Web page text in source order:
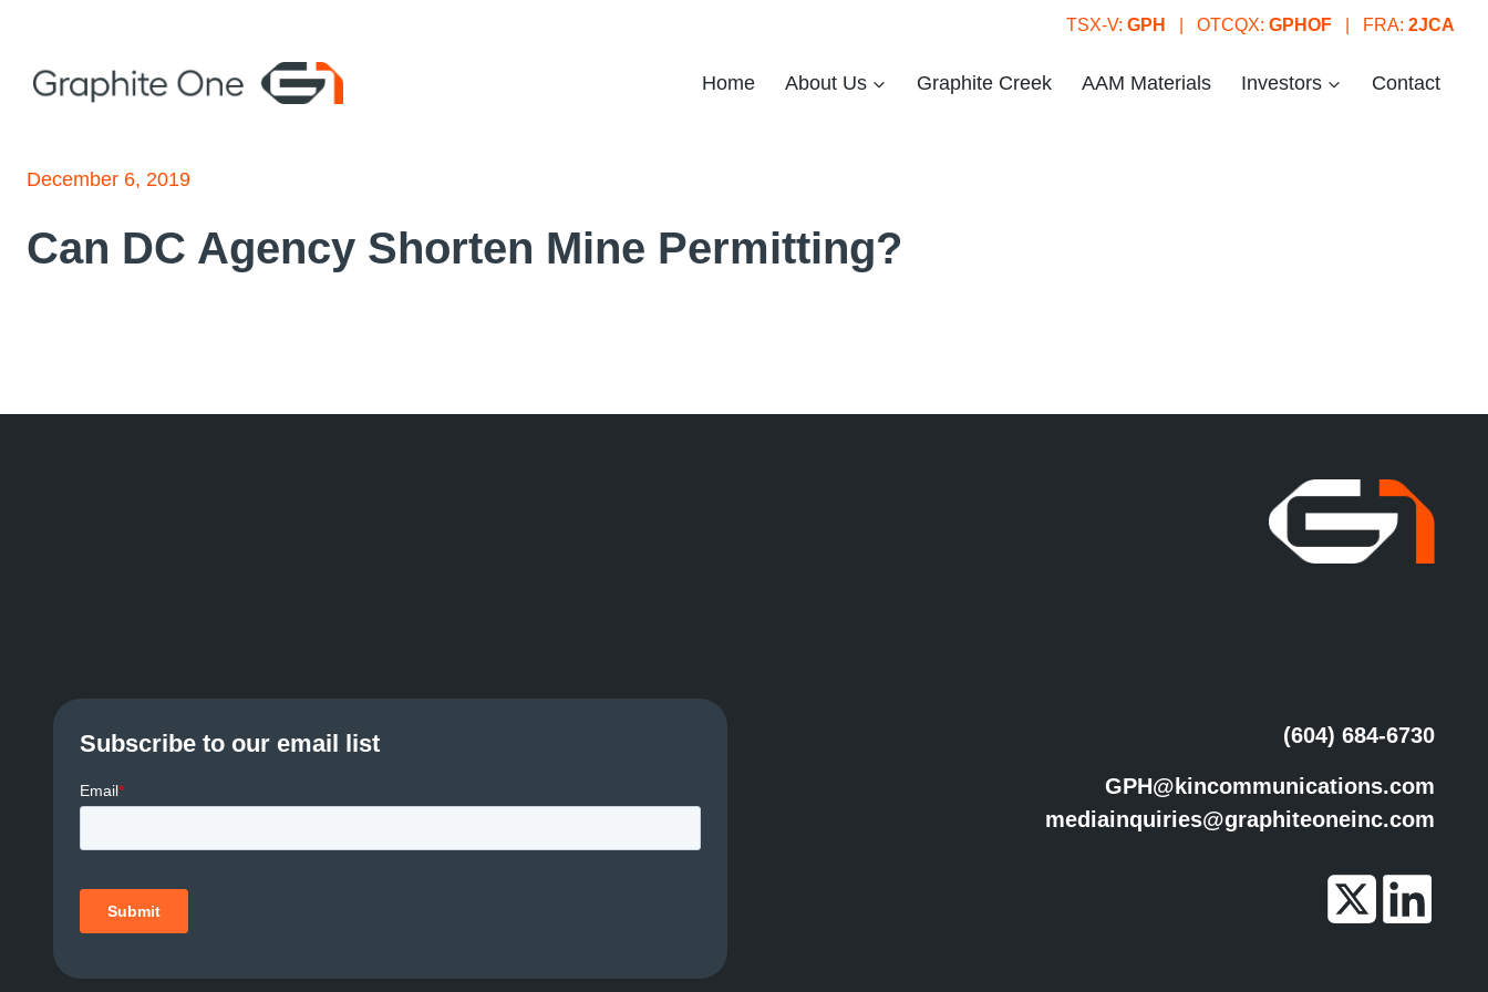
content
TSX-V: GPH | OTCQX: GPHOF | FRA: 2JCA
Home About Us Graphite Creek AAM Materials Investors Contact
December 6, 2019
Can DC Agency Shorten Mine Permitting?
Subscribe to our email list (604) 684-6730
GPH@kincommunications.com
mediainquiries@graphiteoneinc.com